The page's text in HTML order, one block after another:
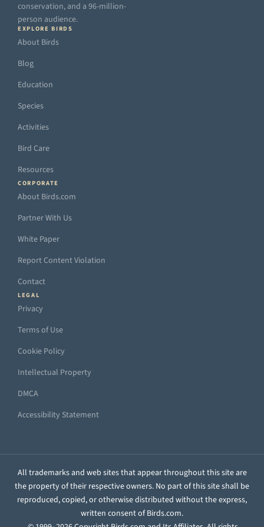
conservation, and a 96-million-
person audience.
EXPLORE BIRDS
About Birds
Blog
Education
Species
Activities
Bird Care
Resources
CORPORATE
About Birds.com
Partner With Us
White Paper
Report Content Violation
Contact
LEGAL
Privacy
Terms of Use
Cookie Policy
Intellectual Property
DMCA
Accessibility Statement
All trademarks and web sites that appear throughout this site are
the property of their respective owners. No part of this site shall be
reproduced, copied, or otherwise distributed without the express,
written consent of Birds.com.